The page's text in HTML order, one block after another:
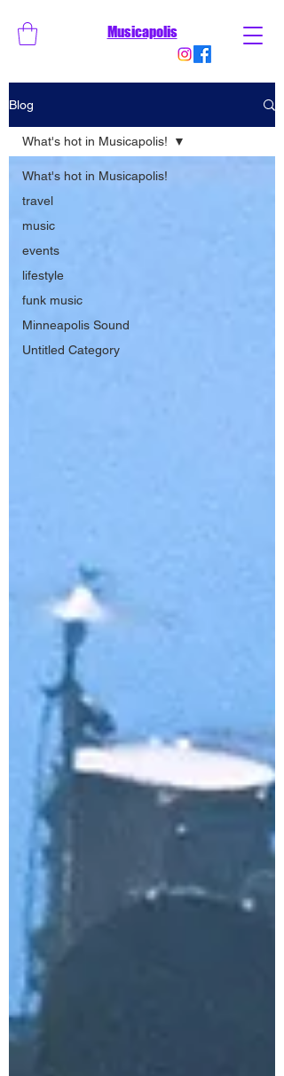
Musicapolis
Blog
What's hot in Musicapolis!
travel
music
events
lifestyle
funk music
Minneapolis Sound
Untitled Category
What's hot in Musicapolis!